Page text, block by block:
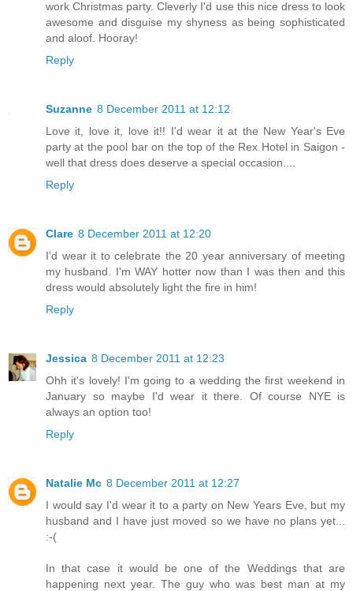
work Christmas party. Cleverly I'd use this nice dress to look
awesome and disguise my shyness as being sophisticated
and aloof. Hooray!
Reply
Suzanne 8 December 2011 at 12:12
Love it, love it, love it!! I'd wear it at the New Year's Eve
party at the pool bar on the top of the Rex Hotel in Saigon -
well that dress does deserve a special occasion....
Reply
Clare 8 December 2011 at 12:20
I'd wear it to celebrate the 20 year anniversary of meeting
my husband. I'm WAY hotter now than I was then and this
dress would absolutely light the fire in him!
Reply
Jessica 8 December 2011 at 12:23
Ohh it's lovely! I'm going to a wedding the first weekend in
January so maybe I'd wear it there. Of course NYE is
always an option too!
Reply
Natalie Mc 8 December 2011 at 12:27
I would say I'd wear it to a party on New Years Eve, but my
husband and I have just moved so we have no plans yet...
:-(
In that case it would be one of the Weddings that are
happening next year. The guy who was best man at my